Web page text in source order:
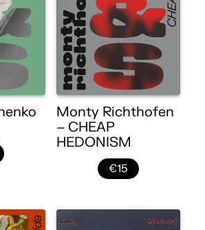
Monty Richthofen
– CHEAP
HEDONISM
€15